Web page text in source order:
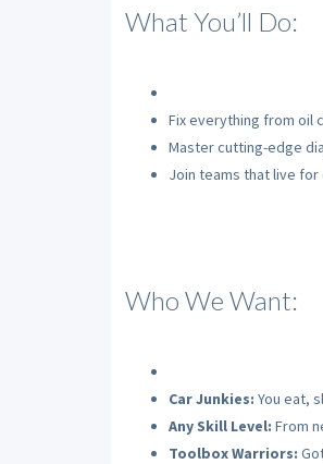
What You’ll Do:
Fix everything from oil
Master cutting-edge
Join teams that live for
Who We Want:
Car Junkies: You eat,
Any Skill Level: From
Toolbox Warriors: